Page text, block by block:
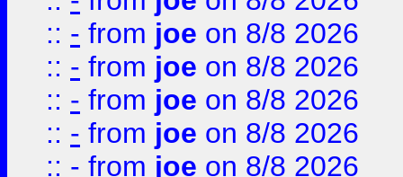
:: - from joe on 8/8 2026
:: - from joe on 8/8 2026
:: - from joe on 8/8 2026
:: - from joe on 8/8 2026
:: - from joe on 8/8 2026